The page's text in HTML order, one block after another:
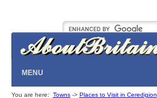
MENU
You are here: Towns-> Places to Visit in Ceredigion